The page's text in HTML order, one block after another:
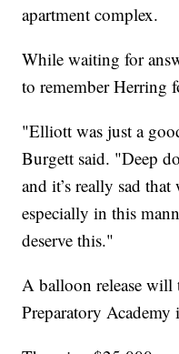
apartment complex.
While waiting for
to remember Herring
"Elliott was just a
Burgett said. "Deep
and it’s really sad
especially in this
deserve this."
A balloon release will
Preparatory